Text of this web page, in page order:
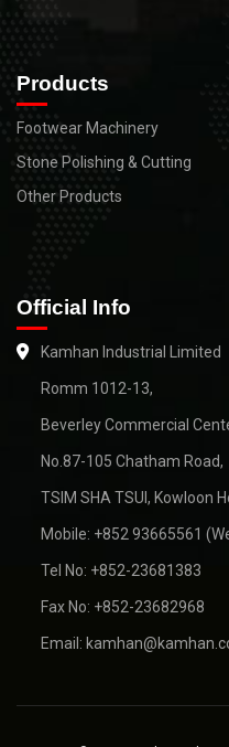
Products
Footwear Machinery
Stone Polishing & Cutting
Other Products
Official Info
Kamhan Industrial Limited
Romm 1012-13,
Beverley Commercial
No.87-105 Chatham Road,
TSIM SHA TSUI, Kowloon
Mobile: +852 93665561
Tel No: +852-23681383
Fax No: +852-23682968
Email: